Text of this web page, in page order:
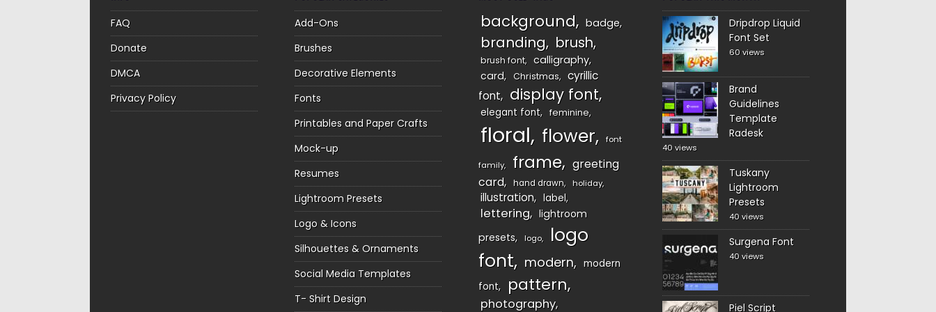
FAQ
Donate
DMCA
Privacy Policy
Add-Ons
Brushes
Decorative Elements
Fonts
Printables and Paper Crafts
Mock-up
Resumes
Lightroom Presets
Logo & Icons
Silhouettes & Ornaments
Social Media Templates
T- Shirt Design
background badge
branding brush
brush font
calligraphy
card
Christmas
cyrillic
font
display font
elegant font feminine
floral flower font
family frame
greeting
card
hand drawn holiday
illustration label
lettering
lightroom
presets
logo
logo
font
modern
modern
font
pattern
photography
Dripdrop Liquid
Font Set
60 views
Brand
Guidelines
Template
Radesk
40 views
Tuskany
Lightroom
Presets
40 views
Surgena Font
40 views
Piel Script